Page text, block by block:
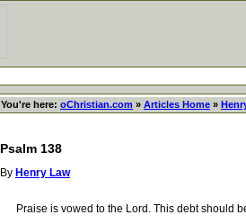
You're here: oChristian.com » Articles Home »
Psalm 138
By Henry Law
Praise is vowed to the Lord. This debt should